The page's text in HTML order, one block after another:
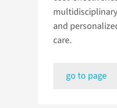
and
care.
go to page